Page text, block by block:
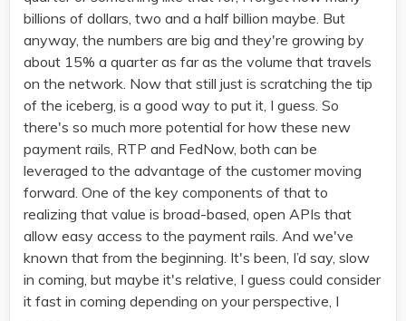
billions of dollars, two and a half billion maybe. But
anyway, the numbers are big and they're growing by
about 15% a quarter as far as the volume that travels
on the network. Now that still just is scratching the tip
of the iceberg, is a good way to put it, I guess. So
there's so much more potential for how these new
payment rails, RTP and FedNow, both can be
leveraged to the advantage of the customer moving
forward. One of the key components of that to
realizing that value is broad-based, open APIs that
allow easy access to the payment rails. And we've
known that from the beginning. It's been, I’d say, slow
in coming, but maybe it's relative, I guess could consider
it fast in coming depending on your perspective, I